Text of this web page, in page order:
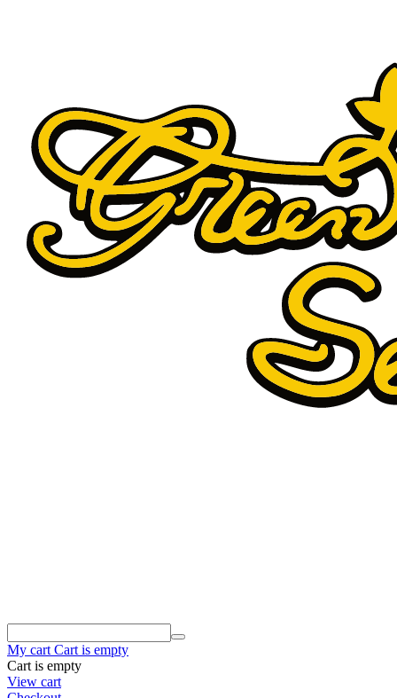
My cart Cart is empty
Cart is empty
View cart